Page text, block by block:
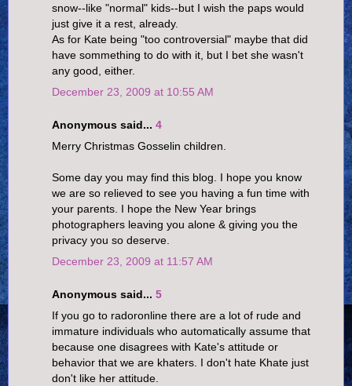
snow--like "normal" kids--but I wish the paps would
just give it a rest, already.
As for Kate being "too controversial" maybe that did
have sommething to do with it, but I bet she wasn't
any good, either.
December 23, 2009 at 10:55 AM
Anonymous said... 4
Merry Christmas Gosselin children.
Some day you may find this blog. I hope you know
we are so relieved to see you having a fun time with
your parents. I hope the New Year brings
photographers leaving you alone & giving you the
privacy you so deserve.
December 23, 2009 at 11:57 AM
Anonymous said... 5
If you go to radoronline there are a lot of rude and
immature individuals who automatically assume that
because one disagrees with Kate's attitude or
behavior that we are khaters. I don't hate Khate just
don't like her attitude.